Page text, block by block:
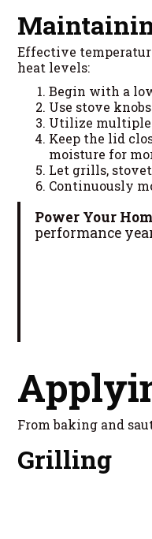
Effective
heat levels:
Begin with a
Use stove
Utilize multiple
Keep the lid
moisture for
Let grills,
Continuously
Power Your
performance
From baking and
Grilling